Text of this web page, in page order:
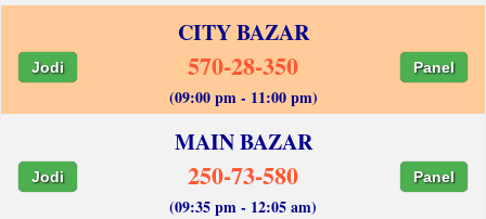
CITY BAZAR
Jodi 570-28-350 Panel
(09:00 pm - 11:00 pm)
MAIN BAZAR
Jodi 250-73-580 Panel
(09:35 pm - 12:05 am)